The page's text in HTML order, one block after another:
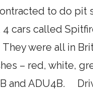
to do
cars called
were all in
– red, white,
and ADU4B.